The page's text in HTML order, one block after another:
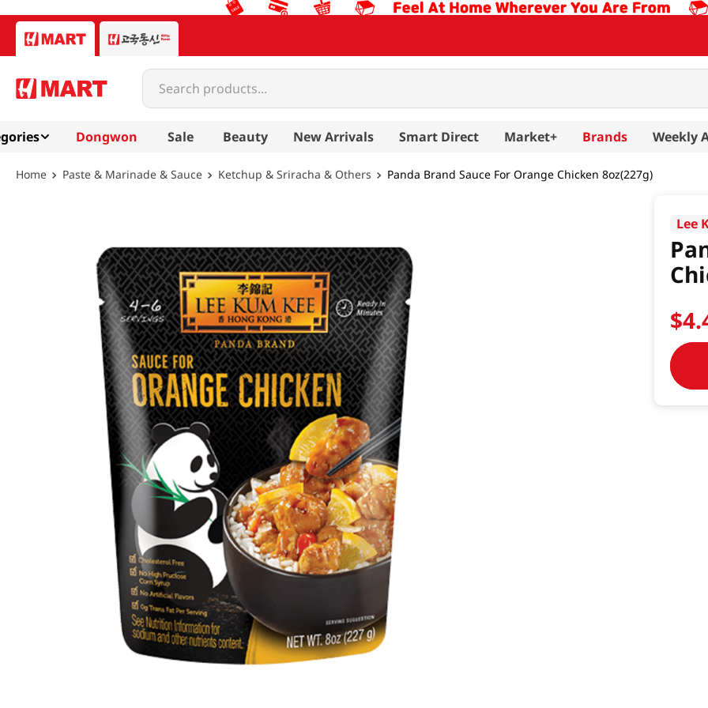
Search products...
Dongwon Sale Beauty New Arrivals Smart Direct Market+ Brands Weekly
Paste & Marinade & Sauce Ketchup & Sriracha & Others Panda Brand Sauce For Orange Chicken 8oz(227g)
Lee
$4.